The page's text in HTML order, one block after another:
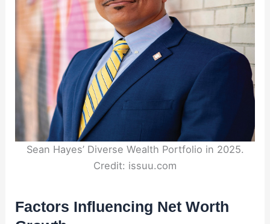
Sean Hayes’ Diverse Wealth Portfolio in 2025.
Credit: issuu.com
Factors Influencing Net Worth